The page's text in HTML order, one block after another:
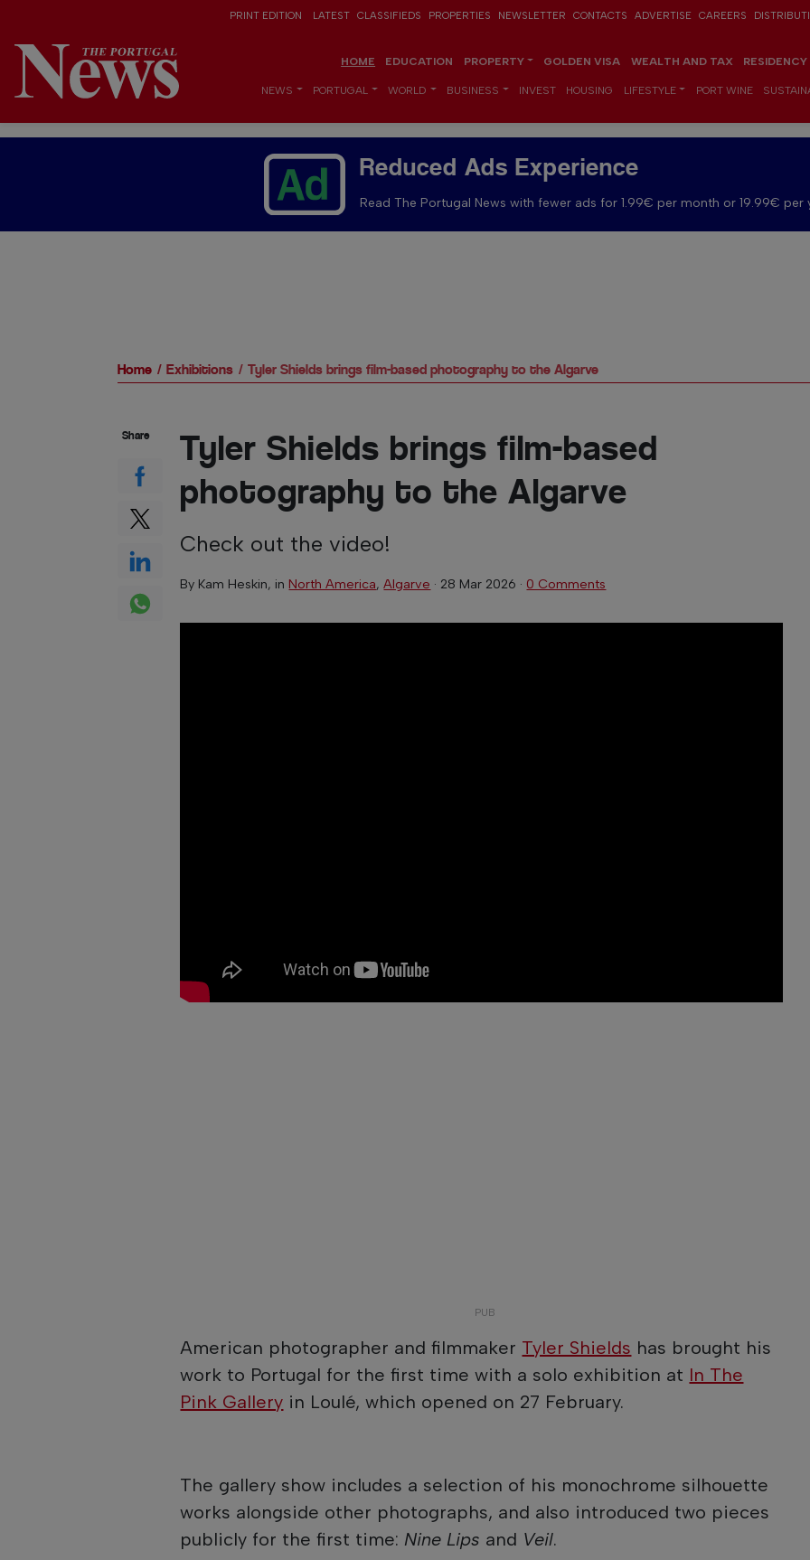
PRINT EDITION LATEST CLASSIFIEDS PROPERTIES NEWSLETTER CONTACTS ADVERTISE CAREERS
HOME EDUCATION PROPERTY GOLDEN VISA WEALTH AND TAX
NEWS PORTUGAL WORLD BUSINESS INVEST HOUSING LIFESTYLE PORT WINE
Reduced Ads Experience
Read The Portugal News with fewer ads for 1.99€ per month or 19.99€ per
Home Exhibitions Tyler Shields brings film-based photography to the Algarve
Tyler Shields brings film-based
photography to the Algarve
Check out the video!
By Kam Heskin, in North America,Algarve · 28 Mar 2026 · 0 Comments
American photographer and filmmaker Tyler Shields has brought his
work to Portugal for the first time with a solo exhibition at In The
Pink Gallery in Loulé, which opened on 27 February.
The gallery show includes a selection of his monochrome silhouette
works alongside other photographs, and also introduced two pieces
publicly for the first time: Nine Lips and Veil.
Share